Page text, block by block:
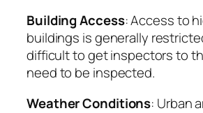
Building Access: Access to
buildings is generally
difficult to get inspectors to
need to be inspected.
Weather Conditions: Urban